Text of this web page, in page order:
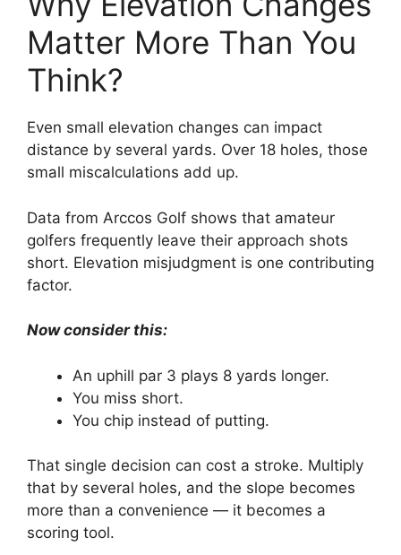
Matter More Than You
Think?
Even small elevation changes can impact
distance by several yards. Over 18 holes, those
small miscalculations add up.
Data from Arccos Golf shows that amateur
golfers frequently leave their approach shots
short. Elevation misjudgment is one contributing
factor.
Now consider this:
An uphill par 3 plays 8 yards longer.
You miss short.
You chip instead of putting.
That single decision can cost a stroke. Multiply
that by several holes, and the slope becomes
more than a convenience — it becomes a
scoring tool.